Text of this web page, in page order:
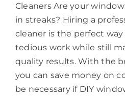
Cleaners Are your
in streaks? Hiring a
cleaner is the perfect way
tedious work while still
quality results. With the
you can save money on
be necessary if DIY